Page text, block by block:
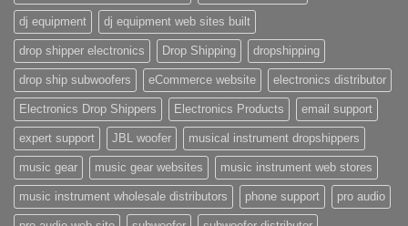
dj equipment dj equipment web sites built
drop shipper electronics Drop Shipping dropshipping
drop ship subwoofers eCommerce website electronics distributor
Electronics Drop Shippers Electronics Products email support
expert support JBL woofer musical instrument dropshippers
music gear music gear websites music instrument web stores
music instrument wholesale distributors phone support pro audio